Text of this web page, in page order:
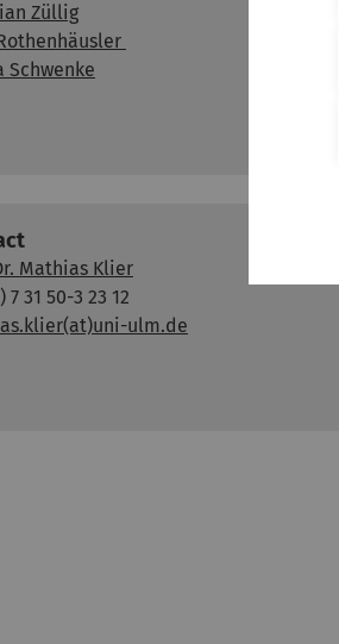
Züllig
Schwenke
Mathias Klier
7 31 50-3 23 12
ulm.de